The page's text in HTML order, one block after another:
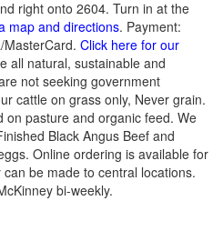
right onto 2604. Turn in at the
map and directions. Payment:
MasterCard. Click here for our
all natural, sustainable and
not seeking government
cattle on grass only, Never grain.
on pasture and organic feed. We
Black Angus Beef and
Online ordering is available for
be made to central locations.
bi-weekly.